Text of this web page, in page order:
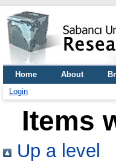
Home About
Login
Items
Up a level